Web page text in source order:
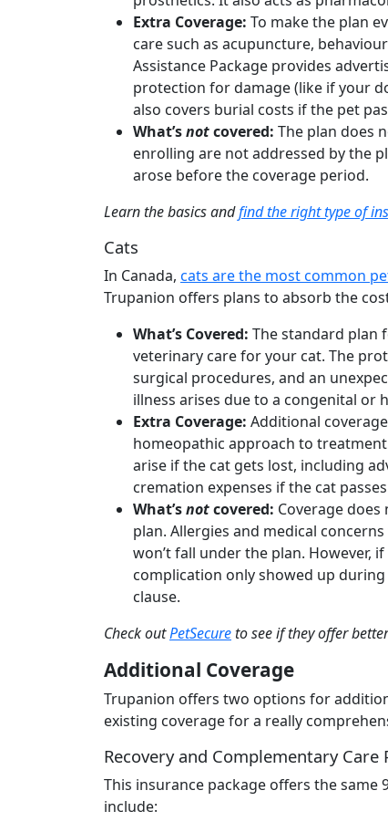
Extra Coverage: To make the plan
care such as acupuncture,
Assistance Package provides
protection for damage (like if your
also covers burial costs if the pet
What’snotcovered: The plan does
enrolling are not addressed by the
arose before the coverage period.
Learn the basics andfind the right type of
Cats
In Canada, cats are the most common
Trupanion offers plans to absorb the
What’s Covered: The standard plan
veterinary care for your cat. The
surgical procedures, and an
illness arises due to a congenital or
Extra Coverage: Additional
homeopathic approach to
arise if the cat gets lost, including
cremation expenses if the cat
What’snotcovered: Coverage
plan. Allergies and medical
won’t fall under the plan. However,
complication only showed up
clause.
Check outPetSecureto see if they offer
Additional Coverage
Trupanion offers two options for
existing coverage for a really
Recovery and Complementary Care
This insurance package offers the same
include: